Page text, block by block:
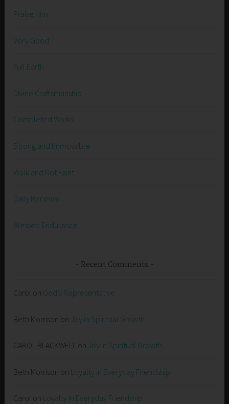
Praise Him
Very Good
Full Earth
Divine Craftsmanship
Completed Works
Strong and Immovable
Walk and Not Faint
Daily Renewal
Blessed Endurance
Recent Comments
Carol on God’s Representative
Beth Morrison on Joy in Spiritual Growth
CAROL BLACKWELL on Joy in Spiritual Growth
Beth Morrison on Loyalty in Everyday Friendship
Carol on Loyalty in Everyday Friendship